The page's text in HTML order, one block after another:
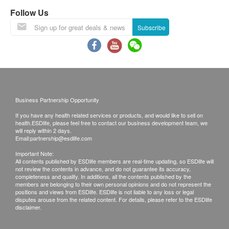
C-Reactive Protein (High Sensitivity)
following reasons: 1. indicate the specific
selective 2. Some items take more time for test
Local / Oversea customers (Choose one)
1. Follow-up consultation with our doctor
2. Call report & *Self-pickup
*Time of self-pickup:
Saturday: 9a.m.- 5p.m.
Sunday and Public Holiday: Closed
Remarks:
A. Customers can get one free call or face to
face explanation. Otherwise, customers would
be charged an additional fee of $350.
Follow Us
Subscribe
Business Partnership Opportunity
If you have any health related services or products, and would like to sell on
health.ESDlife, please feel free to contact our business development team, we
will reply within 2 days.
Email:partnership@esdlife.com
Important Note:
All contents published by ESDlife members are real-time updating, so ESDlife will
not review the contents in advance, and do not guarantee its accuracy,
completeness and quality. In additions, all the contents published by the
members are belonging to their own personal opinions and do not represent the
positions and views from ESDlife. ESDlife is not liable to any loss or legal
disputes arouse from the related content. For details, please refer to the ESDlife
disclaimer.